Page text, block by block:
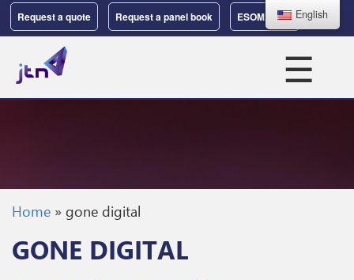
Request a quote Request a panel book ESOMAR 37
☰
Home » gone digital
GONE DIGITAL
English